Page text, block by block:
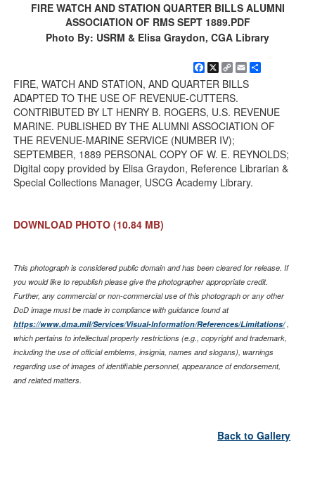
FIRE WATCH AND STATION QUARTER BILLS ALUMNI
ASSOCIATION OF RMS SEPT 1889.PDF
Photo By: USRM & Elisa Graydon, CGA Library
Facebook
X
Copy
Link
Email
FIRE, WATCH AND STATION, AND QUARTER BILLS
ADAPTED TO THE USE OF REVENUE-CUTTERS.
CONTRIBUTED BY LT HENRY B. ROGERS, U.S. REVENUE
MARINE. PUBLISHED BY THE ALUMNI ASSOCIATION OF
THE REVENUE-MARINE SERVICE (NUMBER IV);
SEPTEMBER, 1889 PERSONAL COPY OF W. E. REYNOLDS;
Digital copy provided by Elisa Graydon, Reference Librarian &
Special Collections Manager, USCG Academy Library.
DOWNLOAD PHOTO (10.84 MB)
This photograph is considered public domain and has been cleared for release. If
you would like to republish please give the photographer appropriate credit.
Further, any commercial or non-commercial use of this photograph or any other
DoD image must be made in compliance with guidance found at
https://www.dma.mil/Services/Visual-Information/References/Limitations/,
which pertains to intellectual property restrictions (e.g., copyright and trademark,
including the use of official emblems, insignia, names and slogans), warnings
regarding use of images of identifiable personnel, appearance of endorsement,
and related matters.
Back to Gallery